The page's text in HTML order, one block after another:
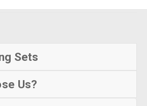
Sets
Us?